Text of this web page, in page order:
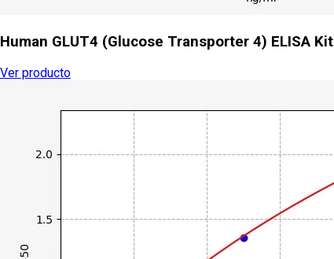
Human GLUT4 (Glucose Transporter 4) ELISA Kit
Ver producto